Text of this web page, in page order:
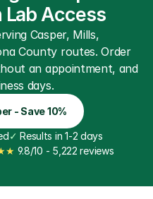
Lab Access
Casper, Mills,
County routes. Order
an appointment, and
days.
- Save 10%
✓ Results in 1-2 days
9.8/10 - 5,222 reviews